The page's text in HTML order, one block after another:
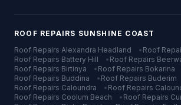
ROOF REPAIRS SUNSHINE COAST
Roof Repairs Alexandra Headland • Roof
Roof Repairs Battery Hill • Roof Repairs
Roof Repairs Birtinya • Roof Repairs Bokarina
Roof Repairs Buddina • Roof Repairs Buderim
Roof Repairs Caloundra • Roof Repairs
Roof Repairs Coolum Beach • Roof Repairs